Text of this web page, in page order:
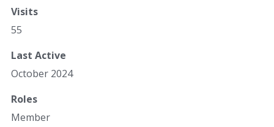
Visits
55
Last Active
October 2024
Roles
Member